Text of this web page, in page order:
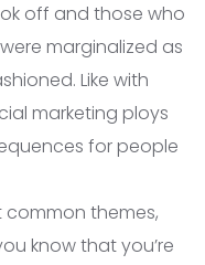
off and those who
marginalized as
Like with
marketing ploys
for people
themes,
know that you’re